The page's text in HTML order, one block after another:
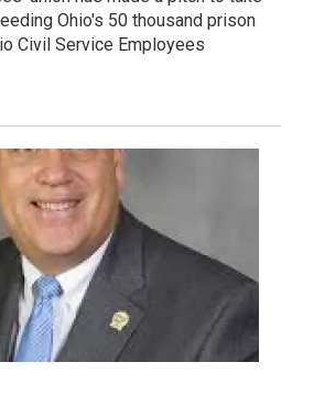
Ohio's 50 thousand prison
Civil Service Employees